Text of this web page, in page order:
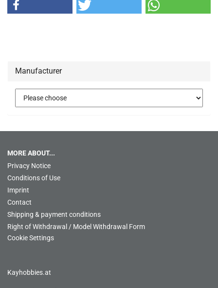
Manufacturer
MORE ABOUT...
Privacy Notice
Conditions of Use
Imprint
Contact
Shipping & payment conditions
Right of Withdrawal / Model Withdrawal Form
Cookie Settings
Kayhobbies.at